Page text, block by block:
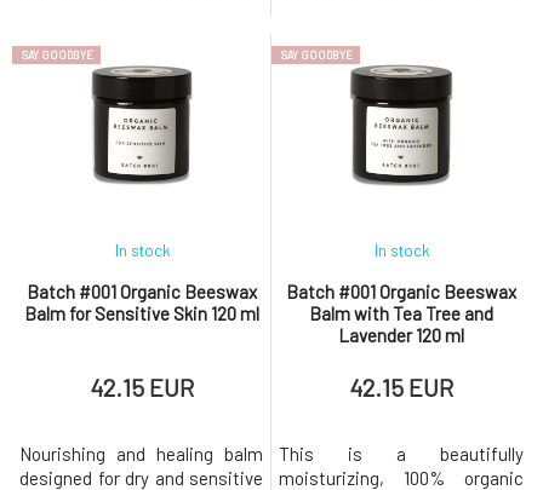
mucus viscosity, and overall
soothes. For older children and
adults, we recommend
creating a warm wrap on the
chest, while for younger ones,
emotional fluctuations. It also
relieves children's growing
pains. The sweet scent of
chamomile, combined with
antispasmodic marjoram, will
lull you to slee
SAY GOODBYE
Batch #001 Organic Beeswax
Balm for Sensitive Skin 120 ml
In stock
42.15 EUR
Nourishing and healing balm
designed for dry and sensitive
SAY GOODBYE
Batch #001 Organic Beeswax
Balm with Tea Tree and
Lavender 120 ml
In stock
42.15 EUR
This is a beautifully
moisturizing, 100% organic